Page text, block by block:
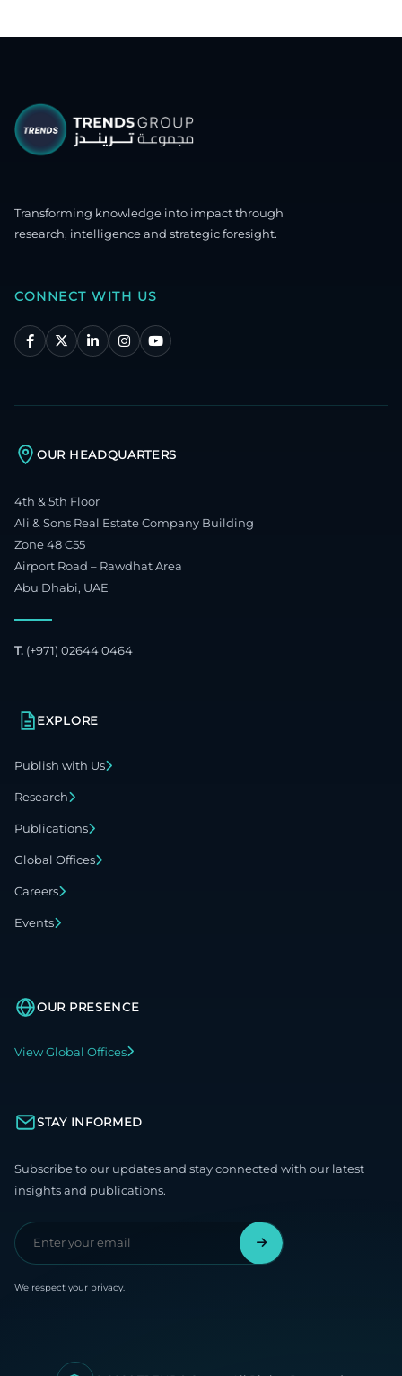
Transforming knowledge into impact through
research, intelligence and strategic foresight.
CONNECT WITH US
OUR HEADQUARTERS
4th & 5th Floor
Ali & Sons Real Estate Company Building
Zone 48 C55
Airport Road – Rawdhat Area
Abu Dhabi, UAE
T. (+971) 02644 0464
EXPLORE
Publish with Us
Research
Publications
Global Offices
Careers
Events
OUR PRESENCE
View Global Offices
STAY INFORMED
Subscribe to our updates and stay connected with our latest
insights and publications.
We respect your privacy.